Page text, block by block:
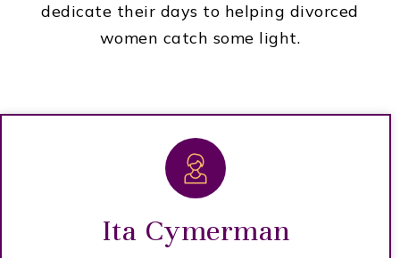
dedicate their days to helping divorced
women catch some light.
Ita Cymerman